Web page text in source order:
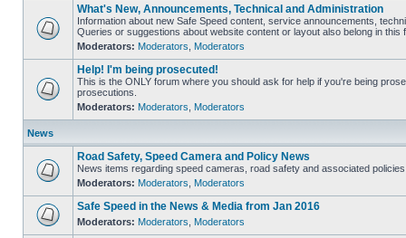
What's New, Announcements, Technical and Administration
Information about new Safe Speed content, service announcements,
Queries or suggestions about website content or layout also belong in this
Moderators: Moderators Moderators
Help! I'm being prosecuted!
This is the ONLY forum where you should ask for help if you're being
prosecutions.
Moderators: Moderators Moderators
News
Road Safety, Speed Camera and Policy News
News items regarding speed cameras, road safety and associated policies
Moderators: Moderators Moderators
Safe Speed in the News & Media from Jan 2016
Moderators: Moderators Moderators